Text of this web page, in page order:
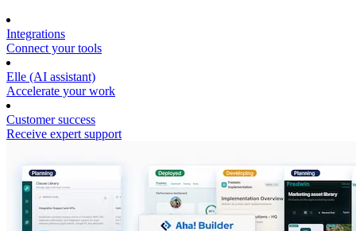
Integrations
Connect your tools
Elle (AI assistant)
Accelerate your work
Customer success
Receive expert support